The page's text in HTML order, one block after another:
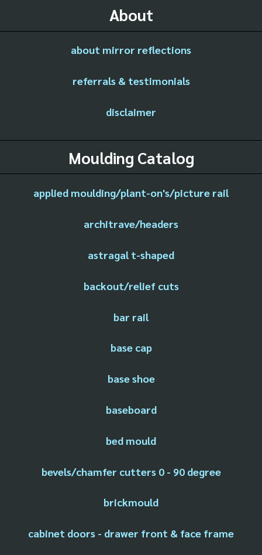
About
about mirror reflections
referrals & testimonials
disclaimer
Moulding Catalog
applied moulding/plant-on's/picture rail
architrave/headers
astragal t-shaped
backout/relief cuts
bar rail
base cap
base shoe
baseboard
bed mould
bevels/chamfer cutters 0 - 90 degree
brickmould
cabinet doors - drawer front & face frame